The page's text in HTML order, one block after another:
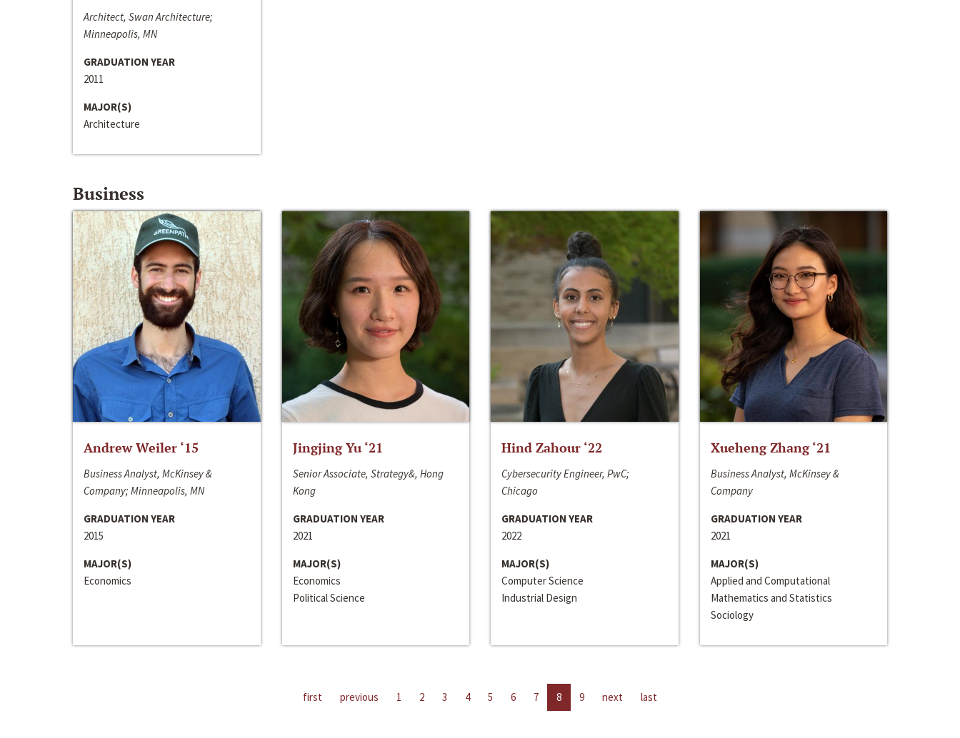
Architect, Swan Architecture;
Minneapolis, MN
GRADUATION YEAR
2011
MAJOR(S)
Architecture
Business
Andrew Weiler ‘15
Business Analyst, McKinsey &
Company; Minneapolis, MN
GRADUATION YEAR
2015
MAJOR(S)
Economics
Jingjing Yu ‘21
Senior Associate, Strategy&, Hong
Kong
GRADUATION YEAR
2021
MAJOR(S)
Economics
Political Science
Hind Zahour ‘22
Cybersecurity Engineer, PwC;
Chicago
GRADUATION YEAR
2022
MAJOR(S)
Computer Science
Industrial Design
Xueheng Zhang ‘21
Business Analyst, McKinsey &
Company
GRADUATION YEAR
2021
MAJOR(S)
Applied and Computational
Mathematics and Statistics
Sociology
first previous 1 2 3 4 5 6 7 8 9 next last